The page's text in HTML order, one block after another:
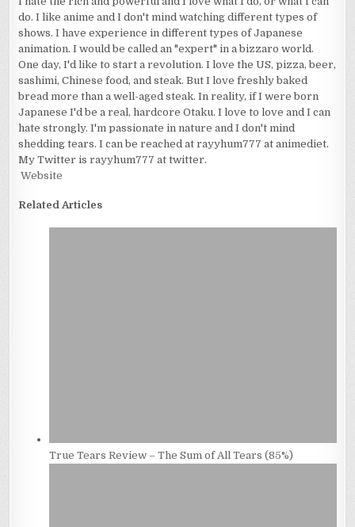
do. I like anime and I don't mind watching different types of
shows. I have experience in different types of Japanese
animation. I would be called an "expert" in a bizzaro world.
One day, I'd like to start a revolution. I love the US, pizza, beer,
sashimi, Chinese food, and steak. But I love freshly baked
bread more than a well-aged steak. In reality, if I were born
Japanese I'd be a real, hardcore Otaku. I love to love and I can
hate strongly. I'm passionate in nature and I don't mind
shedding tears. I can be reached at rayyhum777 at animediet.
My Twitter is rayyhum777 at twitter.
Website
Related Articles
True Tears Review – The Sum of All Tears (85%)